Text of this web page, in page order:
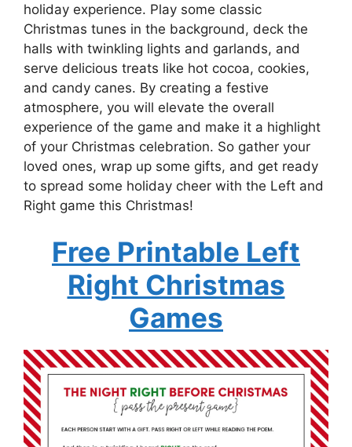
holiday experience. Play some classic
Christmas tunes in the background, deck the
halls with twinkling lights and garlands, and
serve delicious treats like hot cocoa, cookies,
and candy canes. By creating a festive
atmosphere, you will elevate the overall
experience of the game and make it a highlight
of your Christmas celebration. So gather your
loved ones, wrap up some gifts, and get ready
to spread some holiday cheer with the Left and
Right game this Christmas!
Free Printable Left
Right Christmas
Games